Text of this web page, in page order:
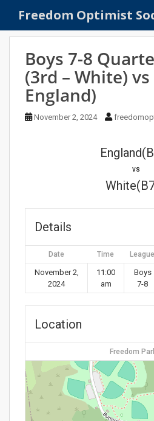
Freedom Optimist
Boys 7-8
(3rd – White)
England)
November 2, 2024
vs
Details
Date Time League
November 2,
2024
11:00
am
Boys
7-8
Location
Freedom